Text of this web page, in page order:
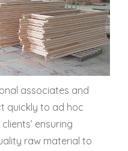
associates and
quickly to ad hoc
ensuring
raw material to